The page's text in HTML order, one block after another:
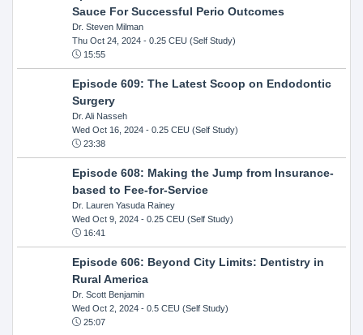
Sauce For Successful Perio Outcomes
Dr. Steven Milman
Thu Oct 24, 2024- 0.25 CEU (Self Study)
15:55
Episode 609: The Latest Scoop on Endodontic
Surgery
Dr. Ali Nasseh
Wed Oct 16, 2024- 0.25 CEU (Self Study)
23:38
Episode 608: Making the Jump from Insurance-
based to Fee-for-Service
Dr. Lauren Yasuda Rainey
Wed Oct 9, 2024- 0.25 CEU (Self Study)
16:41
Episode 606: Beyond City Limits: Dentistry in
Rural America
Dr. Scott Benjamin
Wed Oct 2, 2024- 0.5 CEU (Self Study)
25:07